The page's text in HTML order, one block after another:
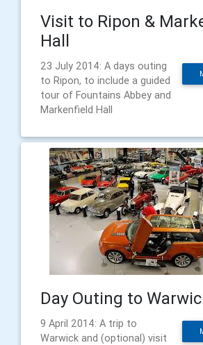
Visit to Ripon &
Hall
23 July 2014: A days outing
to Ripon, to include a guided
tour of Fountains Abbey and
Markenfield Hall
Day Outing to
9 April 2014: A trip to
Warwick and (optional) visit